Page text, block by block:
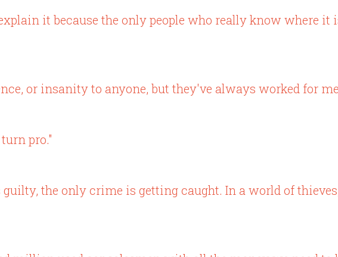
it because the only people who really know where it
or insanity to anyone, but they've always worked for
pro."
guilty, the only crime is getting caught. In a world of